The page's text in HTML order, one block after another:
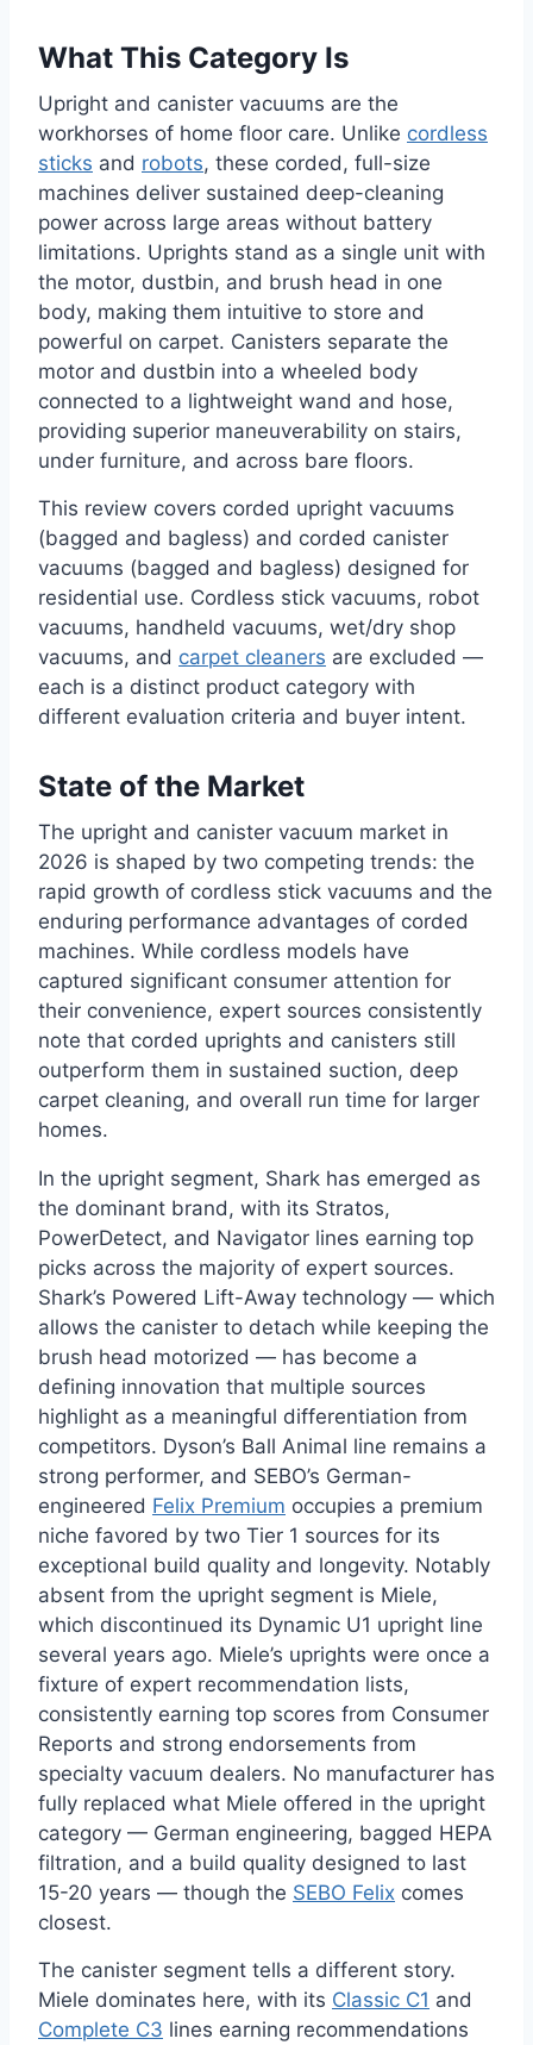
What This Category Is
Upright and canister vacuums are the
workhorses of home floor care. Unlike cordless
sticks and robots, these corded, full-size
machines deliver sustained deep-cleaning
power across large areas without battery
limitations. Uprights stand as a single unit with
the motor, dustbin, and brush head in one
body, making them intuitive to store and
powerful on carpet. Canisters separate the
motor and dustbin into a wheeled body
connected to a lightweight wand and hose,
providing superior maneuverability on stairs,
under furniture, and across bare floors.
This review covers corded upright vacuums
(bagged and bagless) and corded canister
vacuums (bagged and bagless) designed for
residential use. Cordless stick vacuums, robot
vacuums, handheld vacuums, wet/dry shop
vacuums, and carpet cleaners are excluded —
each is a distinct product category with
different evaluation criteria and buyer intent.
State of the Market
The upright and canister vacuum market in
2026 is shaped by two competing trends: the
rapid growth of cordless stick vacuums and the
enduring performance advantages of corded
machines. While cordless models have
captured significant consumer attention for
their convenience, expert sources consistently
note that corded uprights and canisters still
outperform them in sustained suction, deep
carpet cleaning, and overall run time for larger
homes.
In the upright segment, Shark has emerged as
the dominant brand, with its Stratos,
PowerDetect, and Navigator lines earning top
picks across the majority of expert sources.
Shark’s Powered Lift-Away technology — which
allows the canister to detach while keeping the
brush head motorized — has become a
defining innovation that multiple sources
highlight as a meaningful differentiation from
competitors. Dyson’s Ball Animal line remains a
strong performer, and SEBO’s German-
engineered Felix Premium occupies a premium
niche favored by two Tier 1 sources for its
exceptional build quality and longevity. Notably
absent from the upright segment is Miele,
which discontinued its Dynamic U1 upright line
several years ago. Miele’s uprights were once a
fixture of expert recommendation lists,
consistently earning top scores from Consumer
Reports and strong endorsements from
specialty vacuum dealers. No manufacturer has
fully replaced what Miele offered in the upright
category — German engineering, bagged HEPA
filtration, and a build quality designed to last
15-20 years — though the SEBO Felix comes
closest.
The canister segment tells a different story.
Miele dominates here, with its Classic C1 and
Complete C3 lines earning recommendations